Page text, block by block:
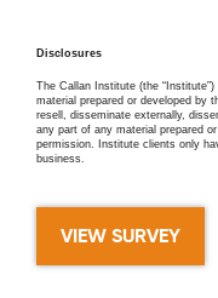
Disclosures
The Callan Institute (the
material prepared or developed by
resell, disseminate externally,
any part of any material prepared
permission. Institute clients only
business.
VIEW SURVEY